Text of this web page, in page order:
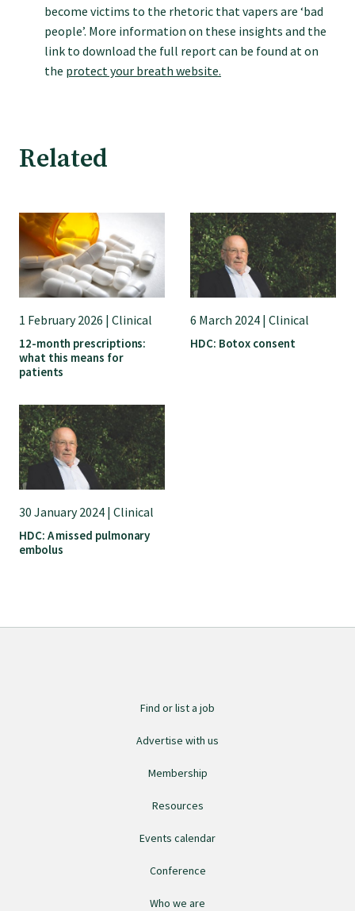
Fund your research
Journal of Primary Health Care
College endorsed documents
become victims to the rhetoric that vapers are ‘bad
people’. More information on these insights and the
link to download the full report can be found at on
the protect your breath website.
Related
1 February 2026 | Clinical
12-month prescriptions:
what this means for
patients
6 March 2024 | Clinical
HDC: Botox consent
30 January 2024 | Clinical
HDC: A missed pulmonary
embolus
Find or list a job
Advertise with us
Membership
Resources
Events calendar
Conference
Who we are